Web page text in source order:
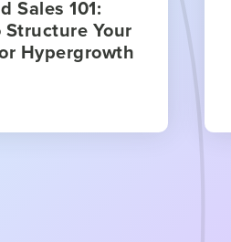
Sales 101:
Structure Your
Hypergrowth